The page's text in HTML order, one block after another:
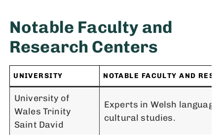
Notable Faculty and
Research Centers
UNIVERSITY NOTABLE FACULTY AND
University of
Wales Trinity
Saint David
Experts in Welsh
cultural studies.